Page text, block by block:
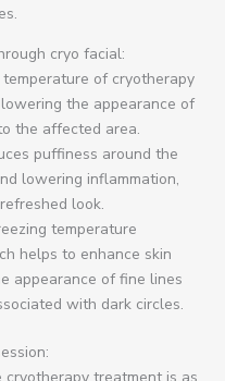
cryo facial:
of cryotherapy
the appearance of
the affected area.
puffiness around the
lowering inflammation,
look.
temperature
helps to enhance skin
appearance of fine lines
with dark circles.